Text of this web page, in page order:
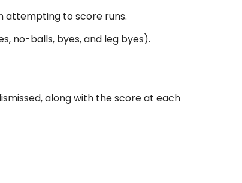
attempting to score runs.
no-balls, byes, and leg byes).
along with the score at each